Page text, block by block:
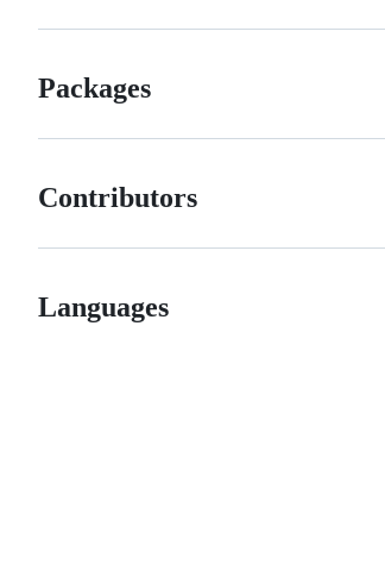
Packages
Contributors
Languages